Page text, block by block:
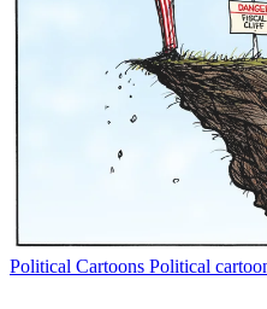
Political Cartoons Political